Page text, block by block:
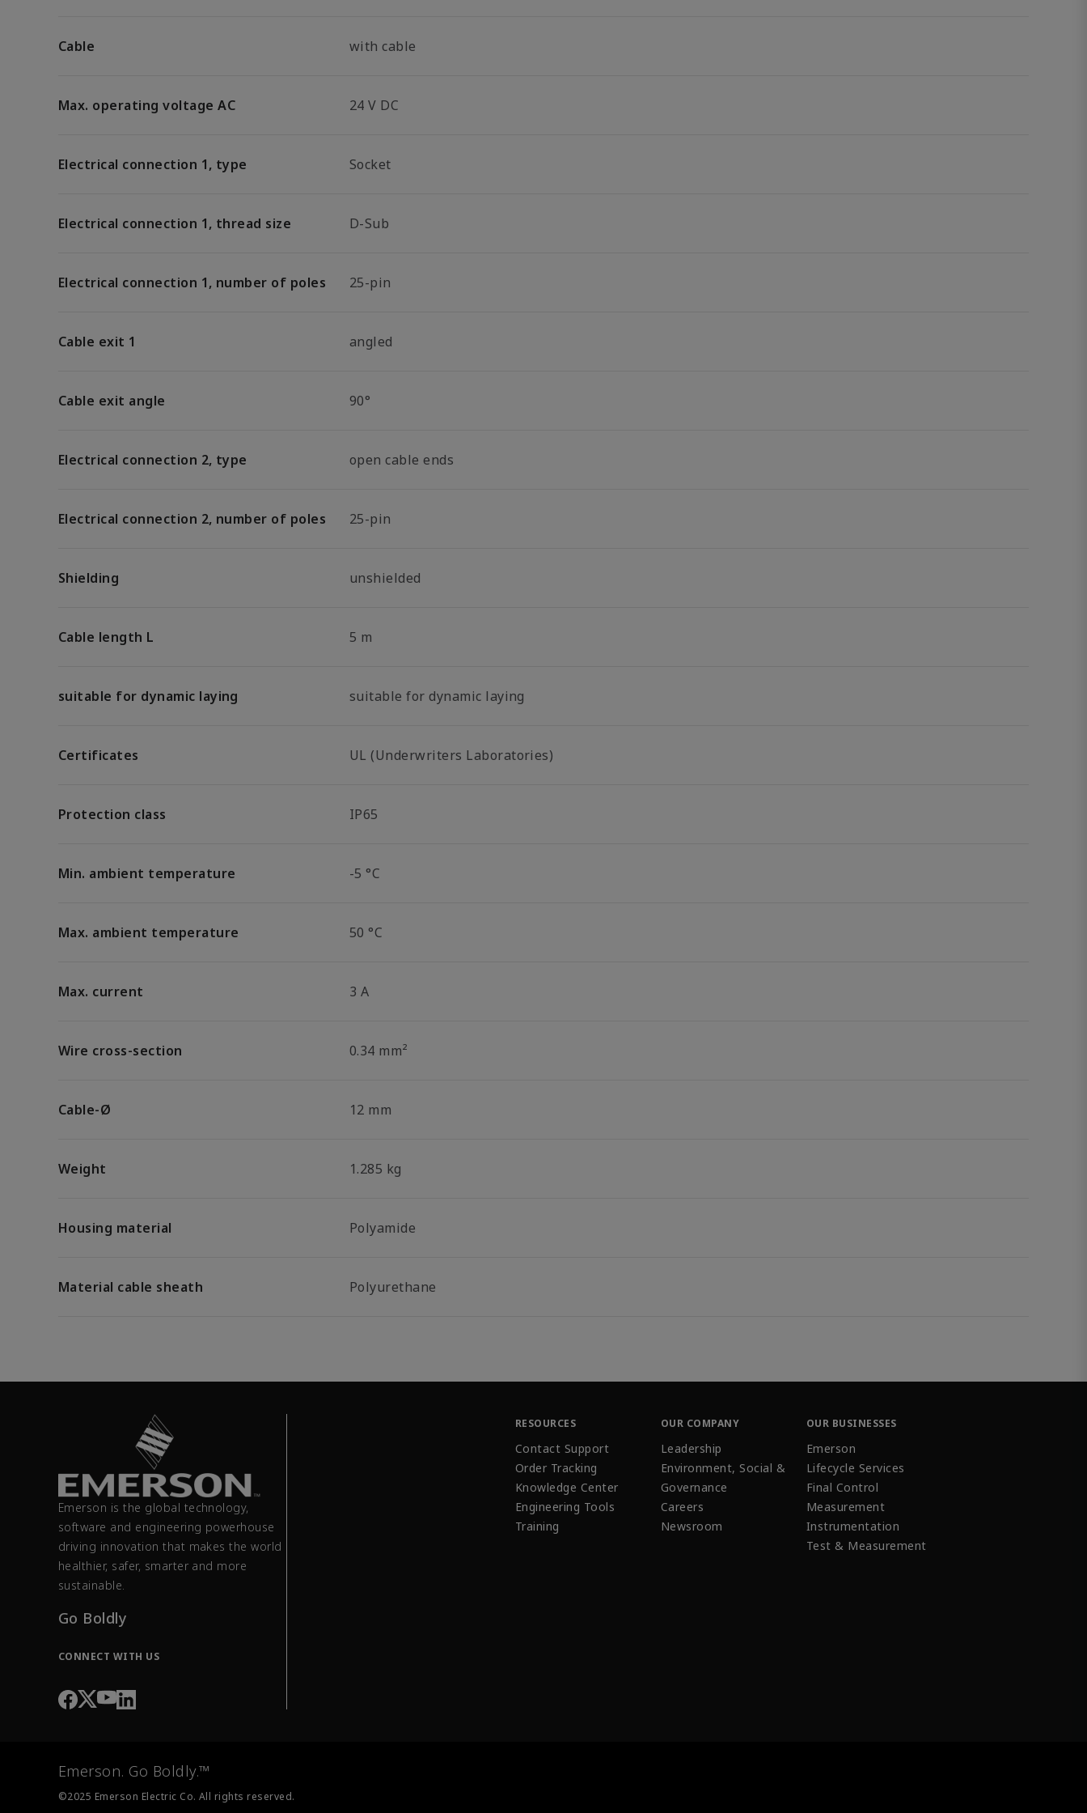
Cable with cable
Max. operating voltage AC 24 V DC
Electrical connection 1, type Socket
Electrical connection 1, thread size D-Sub
Electrical connection 1, number of poles 25-pin
Cable exit 1 angled
Cable exit angle 90°
Electrical connection 2, type open cable ends
Electrical connection 2, number of poles 25-pin
Shielding unshielded
Cable length L 5 m
suitable for dynamic laying suitable for dynamic laying
Certificates UL (Underwriters Laboratories)
Protection class IP65
Min. ambient temperature -5 °C
Max. ambient temperature 50 °C
Max. current 3 A
Wire cross-section 0.34 mm²
Cable-Ø 12 mm
Weight 1.285 kg
Housing material Polyamide
Material cable sheath Polyurethane
Emerson is the global technology,
software and engineering powerhouse
driving innovation that makes the world
healthier, safer, smarter and more
sustainable.
Go Boldly
CONNECT WITH US
RESOURCES
Contact Support
Order Tracking
Knowledge Center
Engineering Tools
Training
OUR COMPANY
Leadership
Environment, Social &
Governance
Careers
Newsroom
OUR BUSINESSES
Emerson
Lifecycle Services
Final Control
Measurement
Instrumentation
Test & Measurement
Emerson. Go Boldly.™
©2025 Emerson Electric Co. All rights reserved.